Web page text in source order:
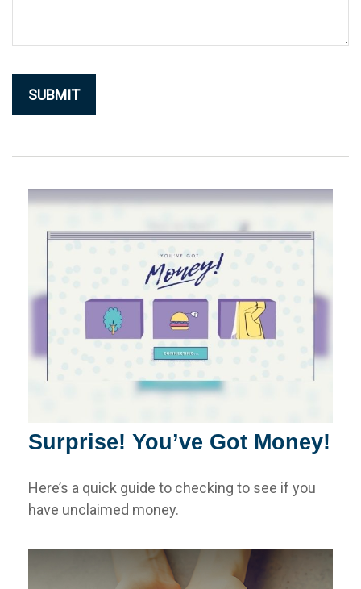
Surprise! You’ve Got Money!
Here’s a quick guide to checking to see if you
have unclaimed money.